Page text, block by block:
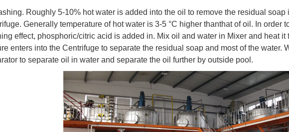
Roughly 5-10% hot water is added into the oil to remove the residual soap
Generally temperature of hot water is 3-5 °C higher thanthat of oil. In order
effect, phosphoric/citric acid is added in. Mix oil and water in Mixer and heat it
enters into the Centrifuge to separate the residual soap and most of the water.
to separate oil in water and separate the oil further by outside pool.